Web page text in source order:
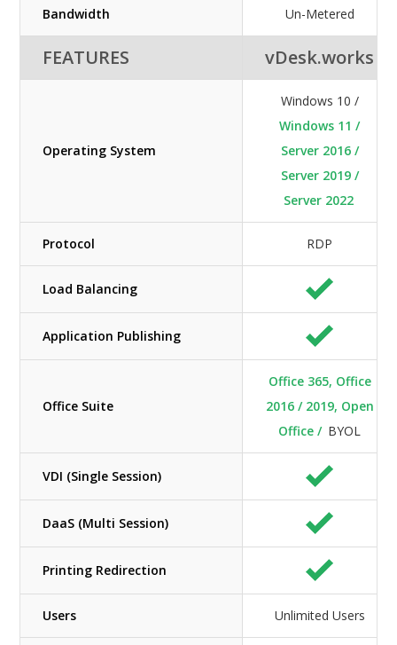
Bandwidth Un-Metered
FEATURES vDesk.works
Operating System
Windows 10 /
Windows 11 /
Server 2016 /
Server 2019 /
Server 2022
Protocol RDP
Load Balancing
Application Publishing
Office Suite
Office 365, Office
2016 / 2019, Open
Office / BYOL
VDI (Single Session)
DaaS (Multi Session)
Printing Redirection
Users Unlimited Users